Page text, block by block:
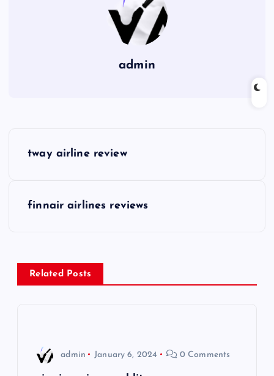
admin
n
a
tway airline review
finnair airlines reviews
Related Posts
admin January 6, 2024 0 Comments